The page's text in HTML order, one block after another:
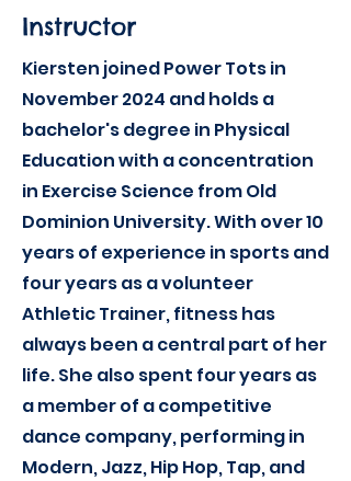
Instructor
Kiersten joined Power Tots in
November 2024 and holds a
bachelor's degree in Physical
Education with a concentration
in Exercise Science from Old
Dominion University. With over 10
years of experience in sports and
four years as a volunteer
Athletic Trainer, fitness has
always been a central part of her
life. She also spent four years as
a member of a competitive
dance company, performing in
Modern, Jazz, Hip Hop, Tap, and